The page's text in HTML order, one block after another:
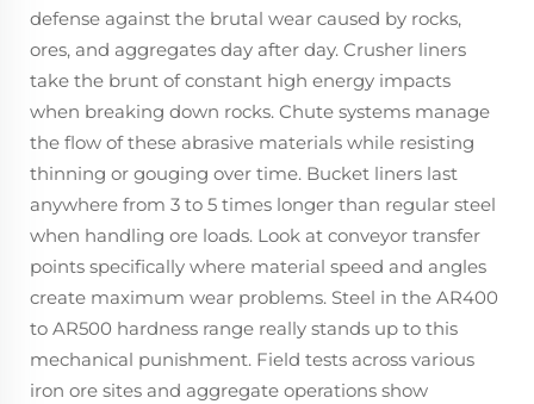
defense against the brutal wear caused by rocks,
ores, and aggregates day after day. Crusher liners
take the brunt of constant high energy impacts
when breaking down rocks. Chute systems manage
the flow of these abrasive materials while resisting
thinning or gouging over time. Bucket liners last
anywhere from 3 to 5 times longer than regular steel
when handling ore loads. Look at conveyor transfer
points specifically where material speed and angles
create maximum wear problems. Steel in the AR400
to AR500 hardness range really stands up to this
mechanical punishment. Field tests across various
iron ore sites and aggregate operations show